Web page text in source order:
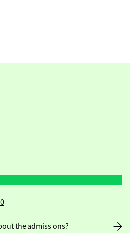
the admissions?